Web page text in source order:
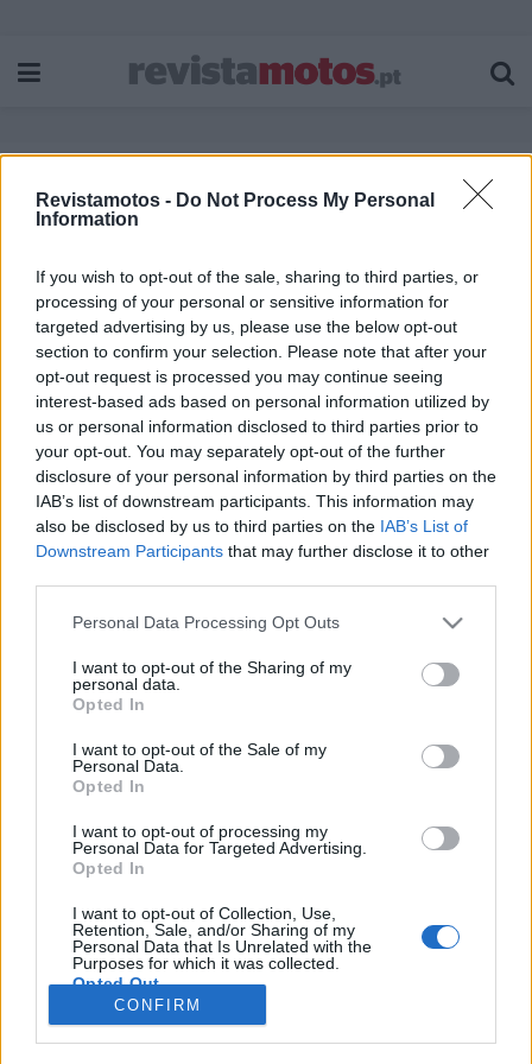
Revistamotos - Do Not Process My Personal
Information
If you wish to opt-out of the sale, sharing to third parties, or
processing of your personal or sensitive information for
targeted advertising by us, please use the below opt-out
section to confirm your selection. Please note that after your
opt-out request is processed you may continue seeing
interest-based ads based on personal information utilized by
us or personal information disclosed to third parties prior to
your opt-out. You may separately opt-out of the further
disclosure of your personal information by third parties on the
IAB’s list of downstream participants. This information may
also be disclosed by us to third parties on the IAB’s List of
Downstream Participants that may further disclose it to other
Personal Data Processing Opt Outs
I want to opt-out of the Sharing of my
personal data.
Opted In
I want to opt-out of the Sale of my
Personal Data.
Opted In
I want to opt-out of processing my
Personal Data for Targeted Advertising.
Opted In
I want to opt-out of Collection, Use,
Retention, Sale, and/or Sharing of my
Personal Data that Is Unrelated with the
Purposes for which it was collected.
Opted Out
CONFIRM
Etiqueta:Confederate Motorcycle
NOTÍCIAS
Curtiss Motorcycles mostra a sua
14 MAIO, 2018
ADVERTISEMENT
FICHA TÉCNICA
TERMOS E CONDIÇÕES DE UTILIZAÇÃO